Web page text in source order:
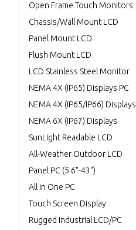
Open Frame Touch Monitors
Chassis/Wall Mount LCD
Panel Mount LCD
Flush Mount LCD
LCD Stainless Steel Monitor
NEMA 4X (IP65) Displays PC
NEMA 4X (IP65/IP66) Displays
NEMA 6X (IP67) Displays
SunLight Readable LCD
All-Weather Outdoor LCD
Panel PC (5.6"-43")
All in One PC
Touch Screen Display
Rugged Industrial LCD/PC